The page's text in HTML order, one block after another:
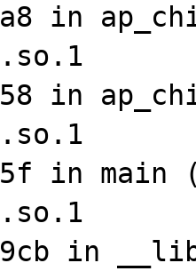
in
in
in main
in